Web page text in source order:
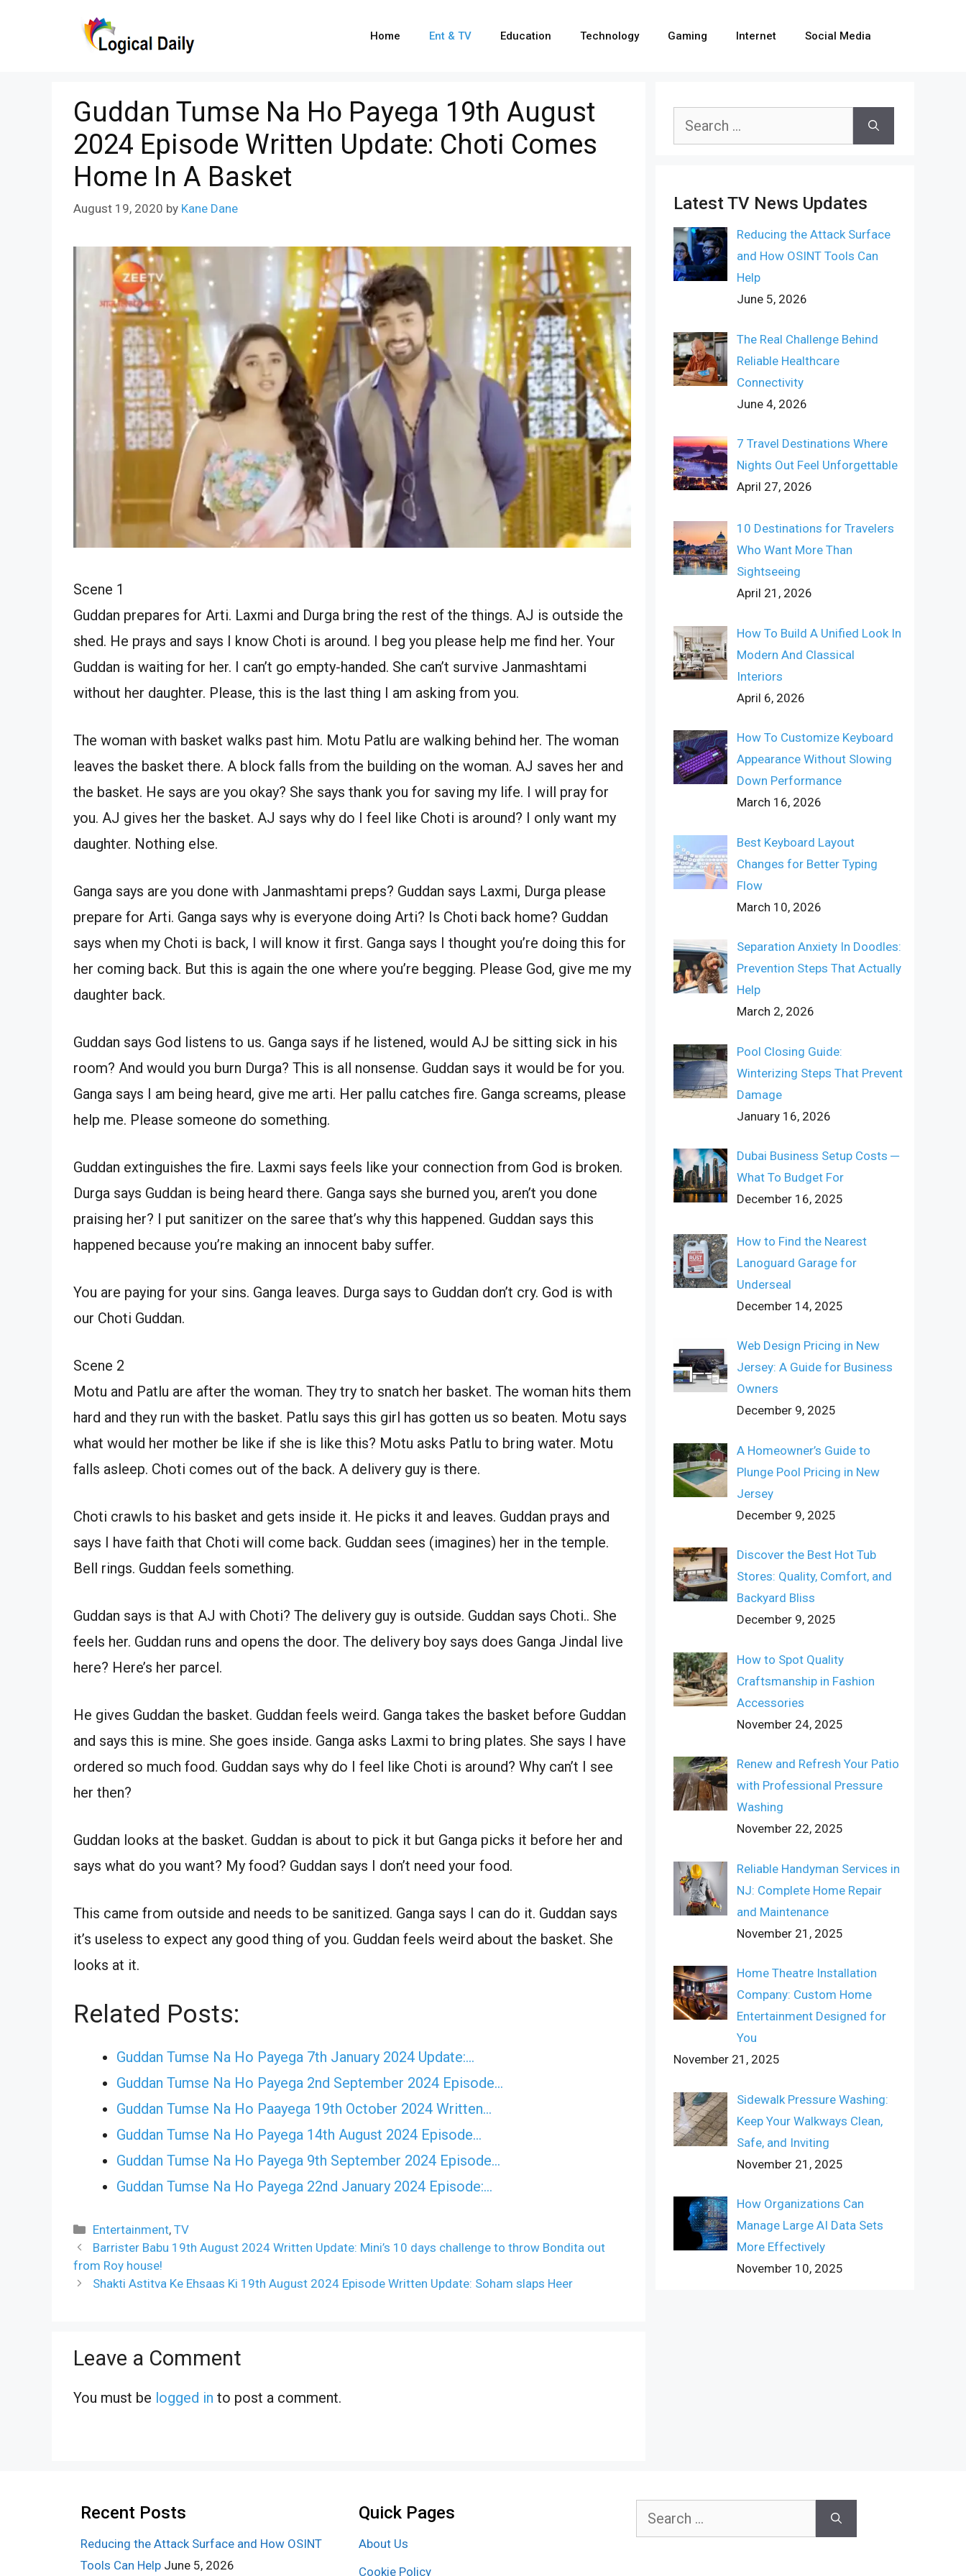
Home Ent & TV Education Technology Gaming Internet Social Media
Guddan Tumse Na Ho Payega 19th August
2024 Episode Written Update: Choti Comes
Home In A Basket
August 19, 2020 by Kane Dane
Scene 1
Guddan prepares for Arti. Laxmi and Durga bring the rest of the things. AJ is outside the
shed. He prays and says I know Choti is around. I beg you please help me find her. Your
Guddan is waiting for her. I can’t go empty-handed. She can’t survive Janmashtami
without her daughter. Please, this is the last thing I am asking from you.
The woman with basket walks past him. Motu Patlu are walking behind her. The woman
leaves the basket there. A block falls from the building on the woman. AJ saves her and
the basket. He says are you okay? She says thank you for saving my life. I will pray for
you. AJ gives her the basket. AJ says why do I feel like Choti is around? I only want my
daughter. Nothing else.
Ganga says are you done with Janmashtami preps? Guddan says Laxmi, Durga please
prepare for Arti. Ganga says why is everyone doing Arti? Is Choti back home? Guddan
says when my Choti is back, I will know it first. Ganga says I thought you’re doing this for
her coming back. But this is again the one where you’re begging. Please God, give me my
daughter back.
Guddan says God listens to us. Ganga says if he listened, would AJ be sitting sick in his
room? And would you burn Durga? This is all nonsense. Guddan says it would be for you.
Ganga says I am being heard, give me arti. Her pallu catches fire. Ganga screams, please
help me. Please someone do something.
Guddan extinguishes the fire. Laxmi says feels like your connection from God is broken.
Durga says Guddan is being heard there. Ganga says she burned you, aren’t you done
praising her? I put sanitizer on the saree that’s why this happened. Guddan says this
happened because you’re making an innocent baby suffer.
You are paying for your sins. Ganga leaves. Durga says to Guddan don’t cry. God is with
our Choti Guddan.
Scene 2
Motu and Patlu are after the woman. They try to snatch her basket. The woman hits them
hard and they run with the basket. Patlu says this girl has gotten us so beaten. Motu says
what would her mother be like if she is like this? Motu asks Patlu to bring water. Motu
falls asleep. Choti comes out of the back. A delivery guy is there.
Choti crawls to his basket and gets inside it. He picks it and leaves. Guddan prays and
says I have faith that Choti will come back. Guddan sees (imagines) her in the temple.
Bell rings. Guddan feels something.
Guddan says is that AJ with Choti? The delivery guy is outside. Guddan says Choti.. She
feels her. Guddan runs and opens the door. The delivery boy says does Ganga Jindal live
here? Here’s her parcel.
He gives Guddan the basket. Guddan feels weird. Ganga takes the basket before Guddan
and says this is mine. She goes inside. Ganga asks Laxmi to bring plates. She says I have
ordered so much food. Guddan says why do I feel like Choti is around? Why can’t I see
her then?
Guddan looks at the basket. Guddan is about to pick it but Ganga picks it before her and
says what do you want? My food? Guddan says I don’t need your food.
This came from outside and needs to be sanitized. Ganga says I can do it. Guddan says
it’s useless to expect any good thing of you. Guddan feels weird about the basket. She
looks at it.
Related Posts:
Guddan Tumse Na Ho Payega 7th January 2024 Update:…
Guddan Tumse Na Ho Payega 2nd September 2024 Episode…
Guddan Tumse Na Ho Paayega 19th October 2024 Written…
Guddan Tumse Na Ho Payega 14th August 2024 Episode…
Guddan Tumse Na Ho Payega 9th September 2024 Episode…
Guddan Tumse Na Ho Payega 22nd January 2024 Episode:…
Categories
Entertainment,TV
Barrister Babu 19th August 2024 Written Update: Mini’s 10 days challenge to throw Bondita out
from Roy house!
Shakti Astitva Ke Ehsaas Ki 19th August 2024 Episode Written Update: Soham slaps Heer
Leave a Comment
You must be logged in to post a comment.
Search
Latest TV News Updates
Reducing the Attack Surface
and How OSINT Tools Can
Help
June 5, 2026
The Real Challenge Behind
Reliable Healthcare
Connectivity
June 4, 2026
7 Travel Destinations Where
Nights Out Feel Unforgettable
April 27, 2026
10 Destinations for Travelers
Who Want More Than
Sightseeing
April 21, 2026
How To Build A Unified Look In
Modern And Classical
Interiors
April 6, 2026
How To Customize Keyboard
Appearance Without Slowing
Down Performance
March 16, 2026
Best Keyboard Layout
Changes for Better Typing
Flow
March 10, 2026
Separation Anxiety In Doodles:
Prevention Steps That Actually
Help
March 2, 2026
Pool Closing Guide:
Winterizing Steps That Prevent
Damage
January 16, 2026
Dubai Business Setup Costs ─
What To Budget For
December 16, 2025
How to Find the Nearest
Lanoguard Garage for
Underseal
December 14, 2025
Web Design Pricing in New
Jersey: A Guide for Business
Owners
December 9, 2025
A Homeowner’s Guide to
Plunge Pool Pricing in New
Jersey
December 9, 2025
Discover the Best Hot Tub
Stores: Quality, Comfort, and
Backyard Bliss
December 9, 2025
How to Spot Quality
Craftsmanship in Fashion
Accessories
November 24, 2025
Renew and Refresh Your Patio
with Professional Pressure
Washing
November 22, 2025
Reliable Handyman Services in
NJ: Complete Home Repair
and Maintenance
November 21, 2025
Home Theatre Installation
Company: Custom Home
Entertainment Designed for
You
November 21, 2025
Sidewalk Pressure Washing:
Keep Your Walkways Clean,
Safe, and Inviting
November 21, 2025
How Organizations Can
Manage Large AI Data Sets
More Effectively
November 10, 2025
Recent Posts
Reducing the Attack Surface and How OSINT
Tools Can Help June 5, 2026
Quick Pages
About Us
Cookie Policy
Search